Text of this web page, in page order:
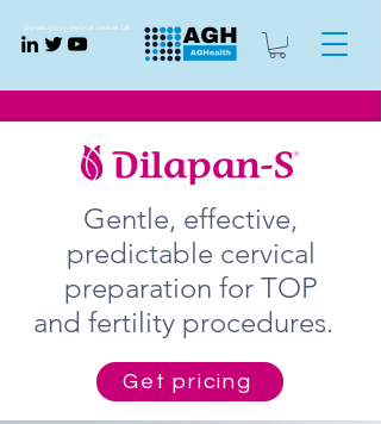
Gynaecology medical devices UK
Gentle, effective,
predictable cervical
preparation for TOP
and fertility procedures.
Get pricing